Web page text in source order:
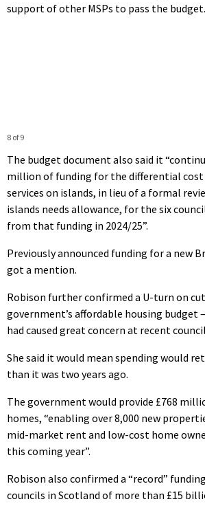
support of other MSPs to pass the budget.
8 of 9
The budget document also said it
million of funding for the differential
services on islands, in lieu of a formal
islands needs allowance, for the six
from that funding in 2024/25”.
Previously announced funding for a new
got a mention.
Robison further confirmed a U-turn on
government’s affordable housing budget
had caused great concern at recent
She said it would mean spending would
than it was two years ago.
The government would provide £768
homes, “enabling over 8,000 new
mid-market rent and low-cost home
this coming year”.
Robison also confirmed a “record”
councils in Scotland of more than £15